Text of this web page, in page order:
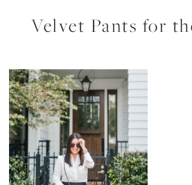
Velvet Pants for